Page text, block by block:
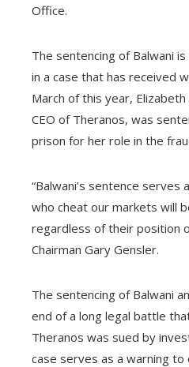
Office.
The sentencing of Balwani
in a case that has received
March of this year,
CEO of Theranos, was
prison for her role in the
“Balwani’s sentence
who cheat our markets will
regardless of their position
Chairman Gary Gensler.
The sentencing of Balwani
end of a long legal battle
Theranos was sued by
case serves as a warning to